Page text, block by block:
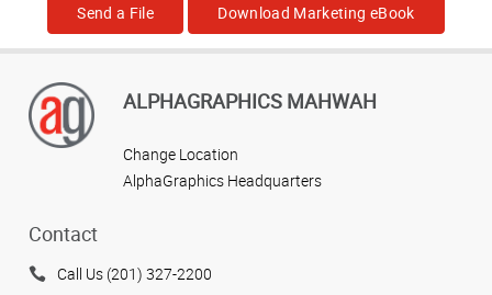
Send a File Download Marketing eBook
ALPHAGRAPHICS MAHWAH
Change Location
AlphaGraphics Headquarters
Contact
Call Us (201) 327-2200